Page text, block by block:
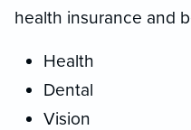
health insurance and
Health
Dental
Vision